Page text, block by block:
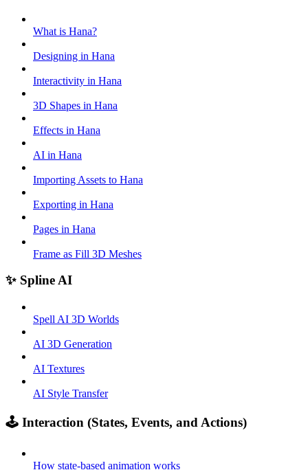
What is Hana?
Designing in Hana
Interactivity in Hana
3D Shapes in Hana
Effects in Hana
AI in Hana
Importing Assets to Hana
Exporting in Hana
Pages in Hana
Frame as Fill 3D Meshes
✨ Spline AI
Spell AI 3D Worlds
AI 3D Generation
AI Textures
AI Style Transfer
🕹️ Interaction (States, Events, and Actions)
How state-based animation works